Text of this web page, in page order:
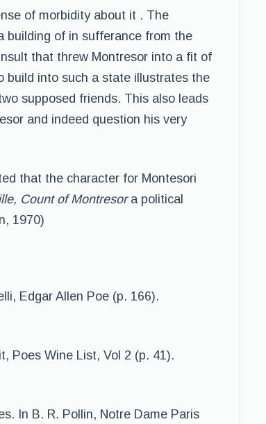
of morbidity about it . The
building of in sufferance from the
that threw Montresor into a fit of
build into such a state illustrates the
supposed friends. This also leads
and indeed question his very
that the character for Montesori
Count of Montresora political
1970)
Edgar Allen Poe (p. 166).
Poes Wine List, Vol 2 (p. 41).
In B. R. Pollin, Notre Dame Paris